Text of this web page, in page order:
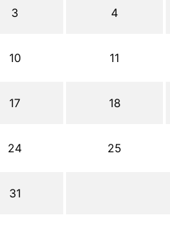
3 4
10 11
17 18
24 25
31